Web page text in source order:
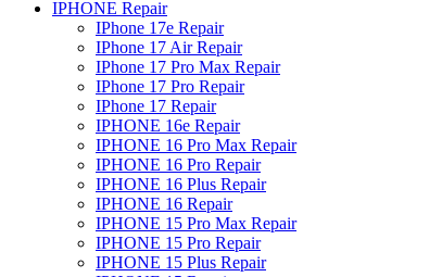
IPHONE Repair
IPhone 17e Repair
IPhone 17 Air Repair
IPhone 17 Pro Max Repair
IPhone 17 Pro Repair
IPhone 17 Repair
IPHONE 16e Repair
IPHONE 16 Pro Max Repair
IPHONE 16 Pro Repair
IPHONE 16 Plus Repair
IPHONE 16 Repair
IPHONE 15 Pro Max Repair
IPHONE 15 Pro Repair
IPHONE 15 Plus Repair